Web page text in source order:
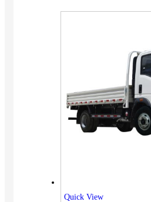
Quick View